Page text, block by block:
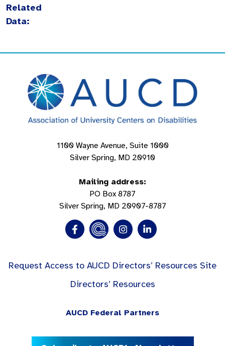
Related
Data:
1100 Wayne Avenue, Suite 1000
Silver Spring, MD 20910
Mailing address:
PO Box 8787
Silver Spring, MD 20907-8787
Request Access to AUCD Directors’ Resources Site
Directors’ Resources
AUCD Federal Partners